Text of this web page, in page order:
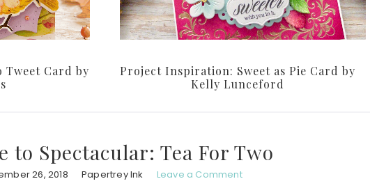
Tweet Card by
Project Inspiration: Sweet as Pie Card by
Kelly Lunceford
to Spectacular: Tea For Two
26, 2018 Papertrey Ink Leave a Comment